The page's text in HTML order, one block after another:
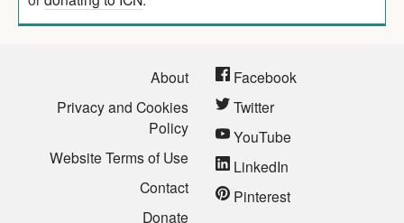
About
Privacy and Cookies
Policy
Website Terms of Use
Contact
Donate
Facebook
Twitter
YouTube
LinkedIn
Pinterest